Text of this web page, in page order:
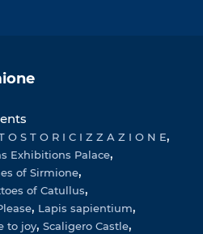
b
O S T O R I C I Z Z A Z I O N E
Exhibitions Palace
of Sirmione
of Catullus
Lapis sapientium
to joy Scaligero Castle